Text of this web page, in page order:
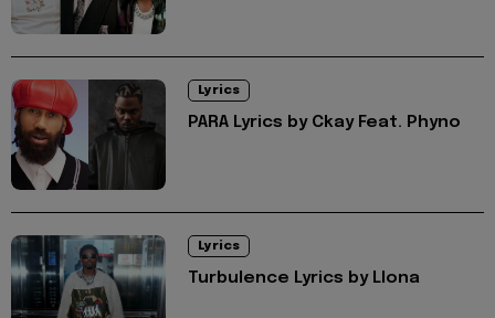
Lyrics
PARA Lyrics by Ckay Feat. Phyno
Lyrics
Turbulence Lyrics by Llona